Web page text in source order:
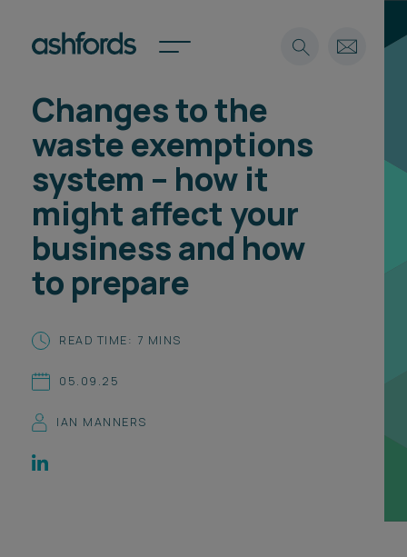
Expertise
Insights
Careers
About
Spotlights
Subscribe
Spotlights
International
Locations
Subscribe
Career opportunities
Search
Changes to the
waste exemptions
system – how it
might affect your
business and how
to prepare
READ TIME: 7 MINS
05.09.25
IAN MANNERS